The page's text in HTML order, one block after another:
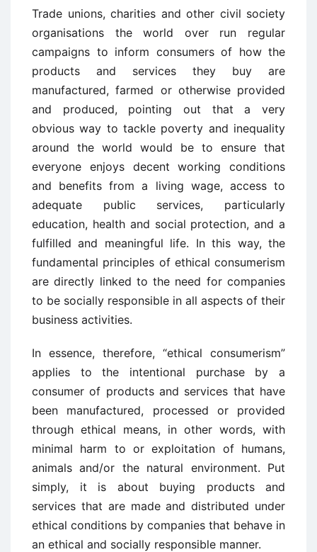
Trade unions, charities and other civil society
organisations the world over run regular
campaigns to inform consumers of how the
products and services they buy are
manufactured, farmed or otherwise provided
and produced, pointing out that a very
obvious way to tackle poverty and inequality
around the world would be to ensure that
everyone enjoys decent working conditions
and benefits from a living wage, access to
adequate public services, particularly
education, health and social protection, and a
fulfilled and meaningful life. In this way, the
fundamental principles of ethical consumerism
are directly linked to the need for companies
to be socially responsible in all aspects of their
business activities.
In essence, therefore, “ethical consumerism”
applies to the intentional purchase by a
consumer of products and services that have
been manufactured, processed or provided
through ethical means, in other words, with
minimal harm to or exploitation of humans,
animals and/or the natural environment. Put
simply, it is about buying products and
services that are made and distributed under
ethical conditions by companies that behave in
an ethical and socially responsible manner.